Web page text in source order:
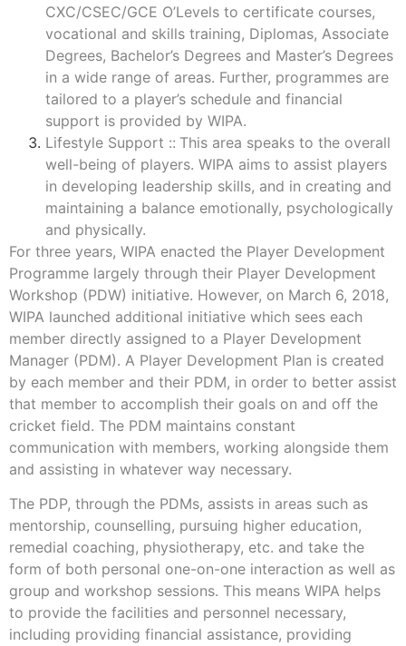
CXC/CSEC/GCE O’Levels to certificate courses,
vocational and skills training, Diplomas, Associate
Degrees, Bachelor’s Degrees and Master’s Degrees
in a wide range of areas. Further, programmes are
tailored to a player’s schedule and financial
support is provided by WIPA.
Lifestyle Support :: This area speaks to the overall
well-being of players. WIPA aims to assist players
in developing leadership skills, and in creating and
maintaining a balance emotionally, psychologically
and physically.
For three years, WIPA enacted the Player Development
Programme largely through their Player Development
Workshop (PDW) initiative. However, on March 6, 2018,
WIPA launched additional initiative which sees each
member directly assigned to a Player Development
Manager (PDM). A Player Development Plan is created
by each member and their PDM, in order to better assist
that member to accomplish their goals on and off the
cricket field. The PDM maintains constant
communication with members, working alongside them
and assisting in whatever way necessary.
The PDP, through the PDMs, assists in areas such as
mentorship, counselling, pursuing higher education,
remedial coaching, physiotherapy, etc. and take the
form of both personal one-on-one interaction as well as
group and workshop sessions. This means WIPA helps
to provide the facilities and personnel necessary,
including providing financial assistance, providing